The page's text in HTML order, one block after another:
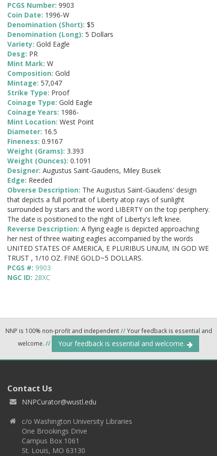
PCGS Number: 9903
Coin Date: 1996-W
Denomination (Short): $5
Denomination (Long): 5 Dollars
Variety: Gold Eagle
Desg: PR
Mint Mark: W
Composition: Gold
Mintage: 57,047
Strike Type: Proof
Coinage Type: Gold Eagle
Coinage Years: 1986-
Mint Location: West Point
Diameter: 16.5
Fineness: 0.9167
Weight (Grams): 3.393
Weight (Ounces): 0.1091
Designer: Augustus Saint-Gaudens, Miley Busek
Edge: Reeded
Obverse Description: The Augustus Saint-Gaudens' design
that depicts a full portrait of Liberty atop rays of sunlight
surrounded by stars and the word LIBERTY on the top periphery.
The date is positioned to the right of Liberty's left knee.
Reverse Description: A flying eagle is depicted approaching
her nest of three waiting eagles accompanied by the words
UNITED STATES OF AMERICA, E PLURIBUS UNUM, IN GOD WE
TRUST , 1/10 OZ. FINE GOLD~5 DOLLARS.
PCGS #: 9903
NGC ID: 28XC
NNP is 100% non-profit and independent//Your feedback is essential and
welcome. // Your feedback is essential and welcome.
Contact Us
NNPCurator@wustl.edu
c/o Washington University Libraries
One Brookings Drive
Campus Box 1061
St. Louis, MO 63130